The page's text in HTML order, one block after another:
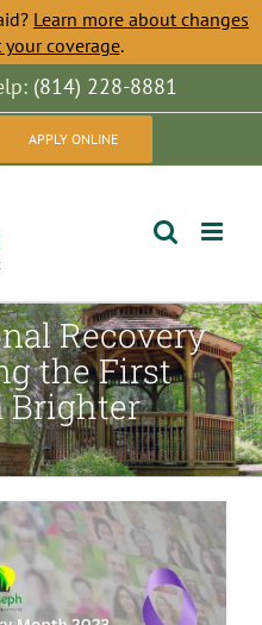
Learn more about changes
coverage.
(814) 228-8881
APPLY ONLINE
Recovery
the First
Brighter